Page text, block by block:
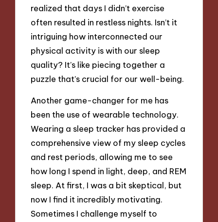
realized that days I didn’t exercise
often resulted in restless nights. Isn’t it
intriguing how interconnected our
physical activity is with our sleep
quality? It’s like piecing together a
puzzle that’s crucial for our well-being.
Another game-changer for me has
been the use of wearable technology.
Wearing a sleep tracker has provided a
comprehensive view of my sleep cycles
and rest periods, allowing me to see
how long I spend in light, deep, and REM
sleep. At first, I was a bit skeptical, but
now I find it incredibly motivating.
Sometimes I challenge myself to